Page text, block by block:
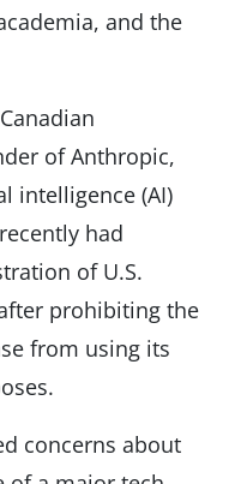
and the
of Anthropic,
intelligence (AI)
had
of U.S.
prohibiting the
from using its
concerns about